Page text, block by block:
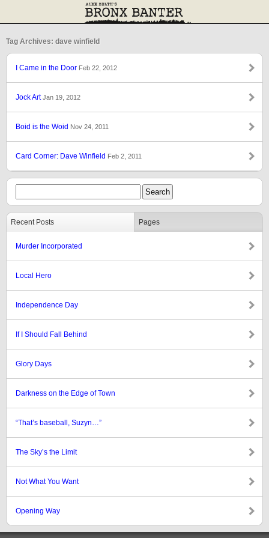
Tag Archives: dave winfield
I Came in the Door Feb 22, 2012
Jock ArtJan 19, 2012
Boid is the Woid Nov 24, 2011
Card Corner: Dave Winfield Feb 2, 2011
Recent Posts Pages
Murder Incorporated
Local Hero
Independence Day
If I Should Fall Behind
Glory Days
Darkness on the Edge of Town
“That’s baseball, Suzyn…”
The Sky’s the Limit
Not What You Want
Opening Way